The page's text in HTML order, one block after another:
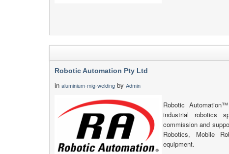
Robotic Automation Pty Ltd
in aluminium-mig-welding by Admin
Robotic
industrial robotics
commission and
Robotics, Mobile
equipment.